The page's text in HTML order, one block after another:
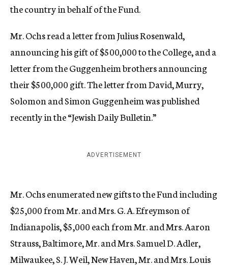
the country in behalf of the Fund.
Mr. Ochs read a letter from Julius Rosenwald,
announcing his gift of $500,000 to the College, and a
letter from the Guggenheim brothers announcing
their $500,000 gift. The letter from David, Murry,
Solomon and Simon Guggenheim was published
recently in the “Jewish Daily Bulletin.”
ADVERTISEMENT
Mr. Ochs enumerated new gifts to the Fund including
$25,000 from Mr. and Mrs. G. A. Efreymson of
Indianapolis, $5,000 each from Mr. and Mrs. Aaron
Strauss, Baltimore, Mr. and Mrs. Samuel D. Adler,
Milwaukee, S. J. Weil, New Haven, Mr. and Mrs. Louis